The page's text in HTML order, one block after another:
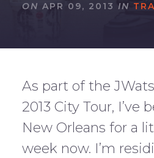
ON APR 09, 2013 IN
As part of the
2013 City Tour, I’ve
New Orleans for a
week now. I’m